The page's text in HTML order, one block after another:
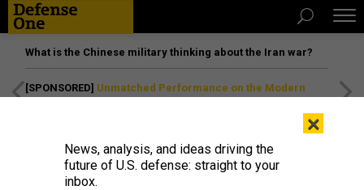
What is the Chinese military thinking about the Iran war?
[SPONSORED] Unmatched Performance on the Modern
×
News, analysis, and ideas driving the
future of U.S. defense: straight to your
inbox.